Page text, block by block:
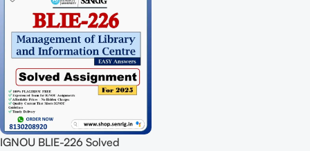
IGNOU BLIE-226 Solved